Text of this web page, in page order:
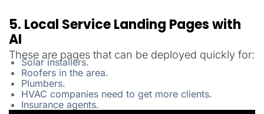
5. Local Service Landing Pages with
AI
These are pages that can be deployed quickly for:
Solar installers.
Roofers in the area.
Plumbers.
HVAC companies need to get more clients.
Insurance agents.